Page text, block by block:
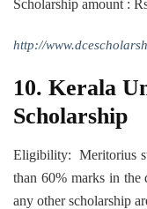
Scholarship amount :
http://
10. Kerala
Scholarship
Eligibility: Meritorius
than 60% marks in the
any other scholarship